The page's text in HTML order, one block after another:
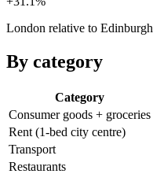
London relative to Edinburgh
By category
Category
Consumer goods + groceries
Rent (1-bed city centre)
Transport
Restaurants